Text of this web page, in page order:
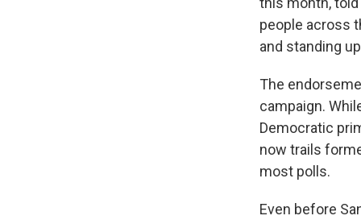
people across
and standing
The
campaign.
Democratic
now trails
most polls.
Even before